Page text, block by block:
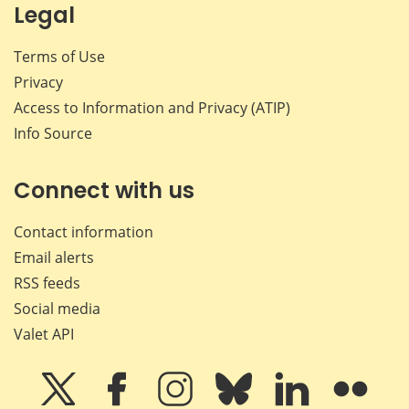
Legal
Terms of Use
Privacy
Access to Information and Privacy (ATIP)
Info Source
Connect with us
Contact information
Email alerts
RSS feeds
Social media
Valet API